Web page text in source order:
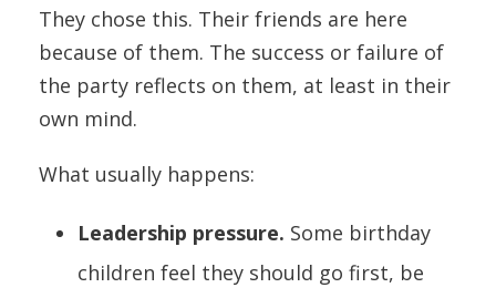
They chose this. Their friends are here
because of them. The success or failure of
the party reflects on them, at least in their
own mind.
What usually happens:
Leadership pressure. Some birthday
children feel they should go first, be